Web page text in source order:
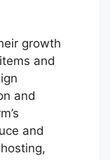
growth
and
and
and